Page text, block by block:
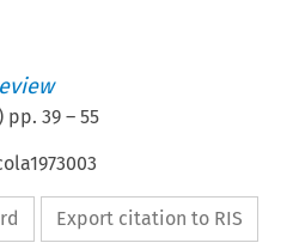
) pp.39 –55
Export citation to RIS